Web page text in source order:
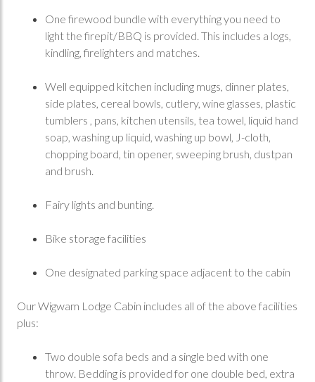
One firewood bundle with everything you need to
light the firepit/BBQ is provided. This includes a logs,
kindling, firelighters and matches.
Well equipped kitchen including mugs, dinner plates,
side plates, cereal bowls, cutlery, wine glasses, plastic
tumblers , pans, kitchen utensils, tea towel, liquid hand
soap, washing up liquid, washing up bowl, J-cloth,
chopping board, tin opener, sweeping brush, dustpan
and brush.
Fairy lights and bunting.
Bike storage facilities
One designated parking space adjacent to the cabin
Our Wigwam Lodge Cabin includes all of the above facilities
plus:
Two double sofa beds and a single bed with one
throw. Bedding is provided for one double bed, extra